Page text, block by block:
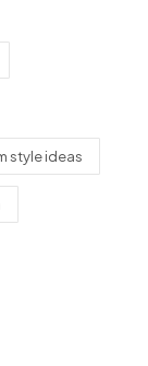
style ideas